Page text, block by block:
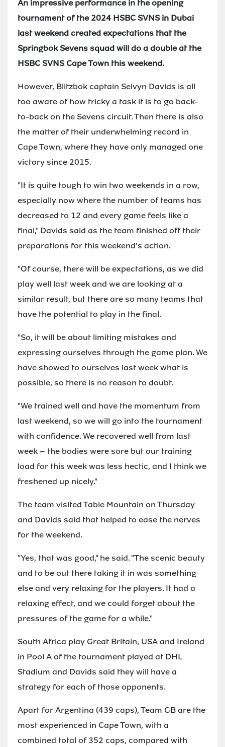
An impressive performance in the opening
tournament of the 2024 HSBC SVNS in Dubai
last weekend created expectations that the
Springbok Sevens squad will do a double at the
HSBC SVNS Cape Town this weekend.
However, Blitzbok captain Selvyn Davids is all
too aware of how tricky a task it is to go back-
to-back on the Sevens circuit. Then there is also
the matter of their underwhelming record in
Cape Town, where they have only managed one
victory since 2015.
"It is quite tough to win two weekends in a row,
especially now where the number of teams has
decreased to 12 and every game feels like a
final," Davids said as the team finished off their
preparations for this weekend's action.
"Of course, there will be expectations, as we did
play well last week and we are looking at a
similar result, but there are so many teams that
have the potential to play in the final.
"So, it will be about limiting mistakes and
expressing ourselves through the game plan. We
have showed to ourselves last week what is
possible, so there is no reason to doubt.
"We trained well and have the momentum from
last weekend, so we will go into the tournament
with confidence. We recovered well from last
week – the bodies were sore but our training
load for this week was less hectic, and I think we
freshened up nicely."
The team visited Table Mountain on Thursday
and Davids said that helped to ease the nerves
for the weekend.
"Yes, that was good," he said. "The scenic beauty
and to be out there taking it in was something
else and very relaxing for the players. It had a
relaxing effect, and we could forget about the
pressures of the game for a while."
South Africa play Great Britain, USA and Ireland
in Pool A of the tournament played at DHL
Stadium and Davids said they will have a
strategy for each of those opponents.
Apart for Argentina (439 caps), Team GB are the
most experienced in Cape Town, with a
combined total of 352 caps, compared with